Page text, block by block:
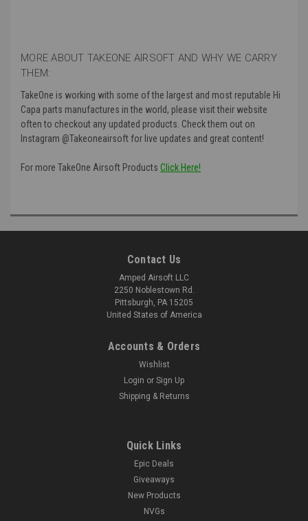
MORE ABOUT TAKEONE AIRSOFT AND WHY WE CARRY
THEM:
TakeOne is working with some of the largest and most reputable Hi
Capa parts manufactures in the world, please visit their website
often to checkout any updated products. Check them out on
Instagram @Takeoneairsoft for live updates and great content!
For more TakeOne Airsoft Products Click Here!
Contact Us
Amped Airsoft LLC
2250 Noblestown Rd.
Pittsburgh, PA 15205
United States of America
Accounts & Orders
Wishlist
Login or Sign Up
Shipping & Returns
Quick Links
Epic Deals
Giveaways
New Products
NVGs